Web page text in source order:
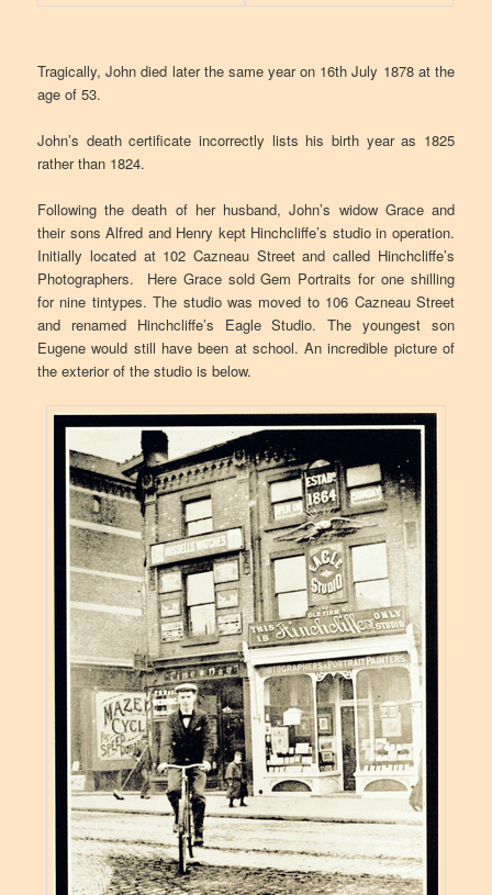
Tragically, John died later the same year on 16th July 1878 at the
age of 53.
John’s death certificate incorrectly lists his birth year as 1825
rather than 1824.
Following the death of her husband, John’s widow Grace and
their sons Alfred and Henry kept Hinchcliffe’s studio in operation.
Initially located at 102 Cazneau Street and called Hinchcliffe’s
Photographers. Here Grace sold Gem Portraits for one shilling
for nine tintypes. The studio was moved to 106 Cazneau Street
and renamed Hinchcliffe’s Eagle Studio. The youngest son
Eugene would still have been at school. An incredible picture of
the exterior of the studio is below.